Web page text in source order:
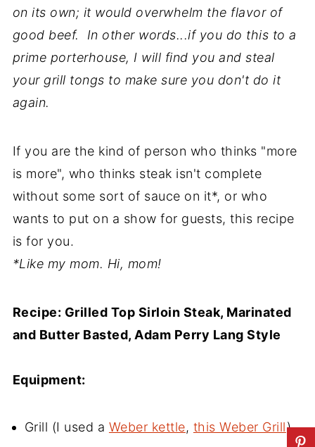
on its own; it would overwhelm the flavor of
good beef. In other words...if you do this to a
prime porterhouse, I will find you and steal
your grill tongs to make sure you don't do it
again.
If you are the kind of person who thinks "more
is more", who thinks steak isn't complete
without some sort of sauce on it*, or who
wants to put on a show for guests, this recipe
is for you.
*Like my mom. Hi, mom!
Recipe: Grilled Top Sirloin Steak, Marinated
and Butter Basted, Adam Perry Lang Style
Equipment:
Grill (I used a Weber kettle, this Weber Grill)